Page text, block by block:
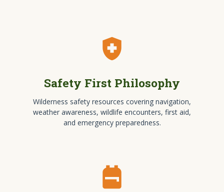
health_and_safety
Safety First Philosophy
Wilderness safety resources covering navigation,
weather awareness, wildlife encounters, first aid,
and emergency preparedness.
backpack